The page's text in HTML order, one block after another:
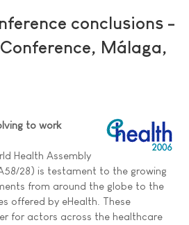
conclusions -
Málaga,
to work
Health Assembly
28) is testament to the growing
from around the globe to the
offered by eHealth. These
for actors across the healthcare